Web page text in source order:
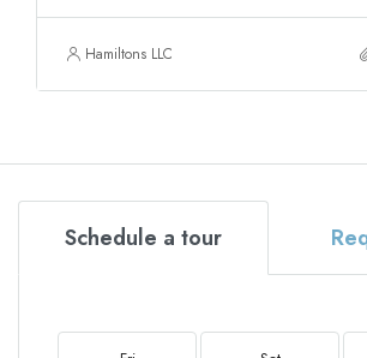
Hamiltons LLC
Schedule a tour